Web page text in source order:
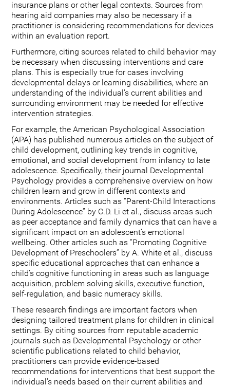
insurance plans or other legal contexts. Sources from
hearing aid companies may also be necessary if a
practitioner is considering recommendations for devices
within an evaluation report.
Furthermore, citing sources related to child behavior may
be necessary when discussing interventions and care
plans. This is especially true for cases involving
developmental delays or learning disabilities, where an
understanding of the individual's current abilities and
surrounding environment may be needed for effective
intervention strategies.
For example, the American Psychological Association
(APA) has published numerous articles on the subject of
child development, outlining key trends in cognitive,
emotional, and social development from infancy to late
adolescence. Specifically, their journal Developmental
Psychology provides a comprehensive overview on how
children learn and grow in different contexts and
environments. Articles such as “Parent-Child Interactions
During Adolescence” by C.D. Li et al., discuss areas such
as peer acceptance and family dynamics that can have a
significant impact on an adolescent’s emotional
wellbeing. Other articles such as “Promoting Cognitive
Development of Preschoolers” by A. White et al., discuss
specific educational approaches that can enhance a
child’s cognitive functioning in areas such as language
acquisition, problem solving skills, executive function,
self-regulation, and basic numeracy skills.
These research findings are important factors when
designing tailored treatment plans for children in clinical
settings. By citing sources from reputable academic
journals such as Developmental Psychology or other
scientific publications related to child behavior,
practitioners can provide evidence-based
recommendations for interventions that best support the
individual's needs based on their current abilities and